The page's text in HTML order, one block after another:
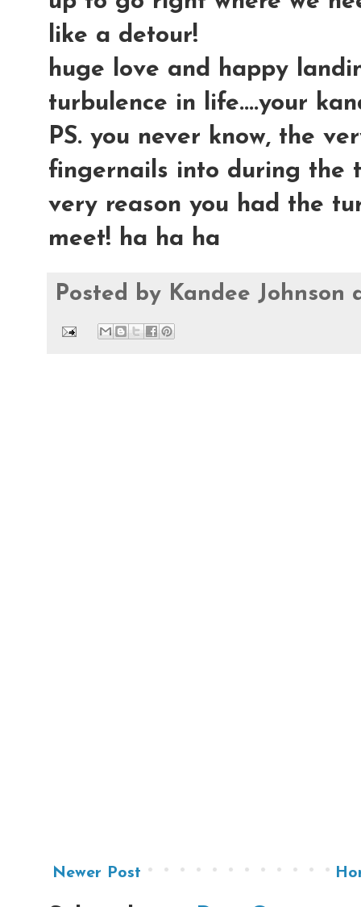
like a detour!
huge love and happy
turbulence in life....your
PS. you never know, the
fingernails into during the
very reason you had the
meet! ha ha ha
Posted by Kandee Johnson
Newer Post